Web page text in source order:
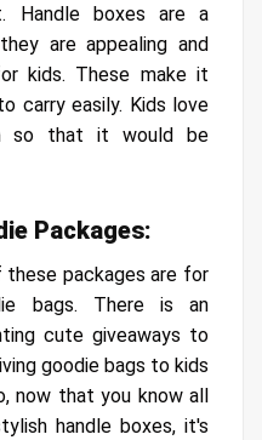
Handle boxes are a
are appealing and
kids. These make it
carry easily. Kids love
so that it would be
Packages:
packages are for
bags. There is an
cute giveaways to
goodie bags to kids
now that you know all
handle boxes, it's